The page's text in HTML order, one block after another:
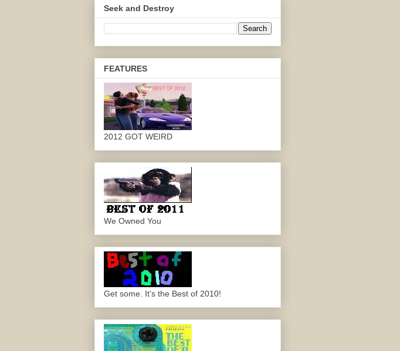
Seek and Destroy
FEATURES
2012 GOT WEIRD
We Owned You
Get some. It's the Best of 2010!